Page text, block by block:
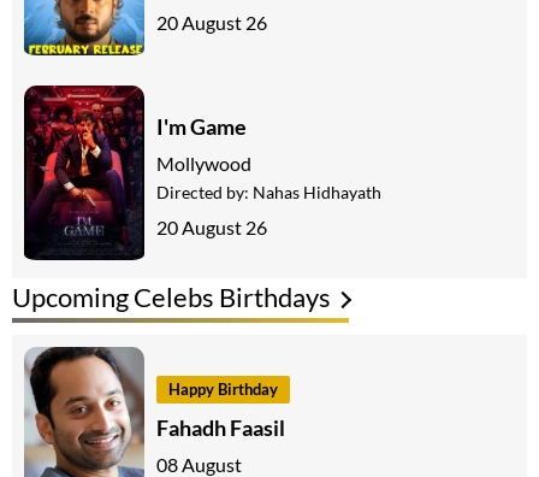
Upcoming Celebs Birthdays
Happy Birthday
Fahadh Faasil
08 August
20 August 26
I'm Game
Mollywood
Directed by: Nahas Hidhayath
20 August 26